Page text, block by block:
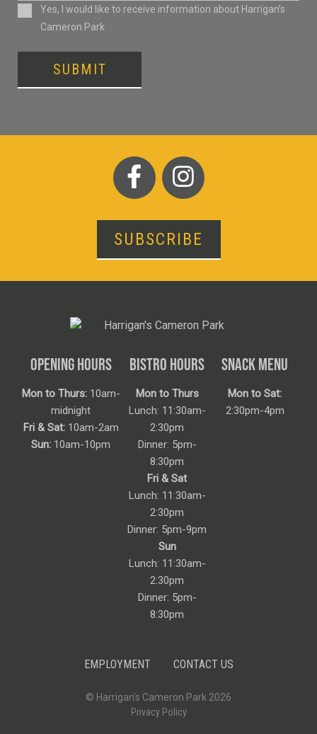
ConsentYes, I would like to receive information about Harrigan’s
Cameron Park
SUBMIT
SUBSCRIBE
OPENING HOURS
Mon to Thurs:10am-
midnight
Fri & Sat:10am-2am
Sun: 10am-10pm
BISTRO HOURS
Mon to Thurs
Lunch: 11:30am-
2:30pm
Dinner: 5pm-
8:30pm
Fri & Sat
Lunch: 11:30am-
2:30pm
Dinner: 5pm-9pm
Sun
Lunch: 11:30am-
2:30pm
Dinner: 5pm-
8:30pm
SNACK MENU
Mon to Sat:
2:30pm-4pm
EMPLOYMENT CONTACT US
© Harrigan’s Cameron Park 2026
Privacy Policy